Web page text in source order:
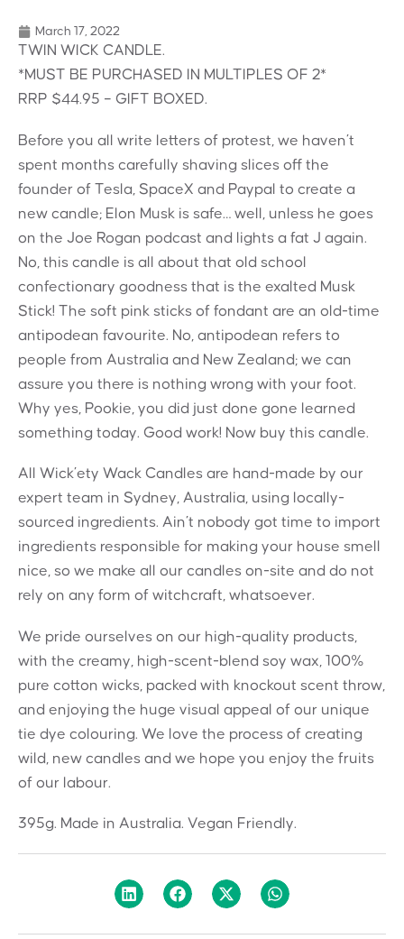
March 17, 2022
TWIN WICK CANDLE.
*MUST BE PURCHASED IN MULTIPLES OF 2*
RRP $44.95 – GIFT BOXED.
Before you all write letters of protest, we haven’t
spent months carefully shaving slices off the
founder of Tesla, SpaceX and Paypal to create a
new candle; Elon Musk is safe… well, unless he goes
on the Joe Rogan podcast and lights a fat J again.
No, this candle is all about that old school
confectionary goodness that is the exalted Musk
Stick! The soft pink sticks of fondant are an old-time
antipodean favourite. No, antipodean refers to
people from Australia and New Zealand; we can
assure you there is nothing wrong with your foot.
Why yes, Pookie, you did just done gone learned
something today. Good work! Now buy this candle.
All Wick’ety Wack Candles are hand-made by our
expert team in Sydney, Australia, using locally-
sourced ingredients. Ain’t nobody got time to import
ingredients responsible for making your house smell
nice, so we make all our candles on-site and do not
rely on any form of witchcraft, whatsoever.
We pride ourselves on our high-quality products,
with the creamy, high-scent-blend soy wax, 100%
pure cotton wicks, packed with knockout scent throw,
and enjoying the huge visual appeal of our unique
tie dye colouring. We love the process of creating
wild, new candles and we hope you enjoy the fruits
of our labour.
395g. Made in Australia. Vegan Friendly.